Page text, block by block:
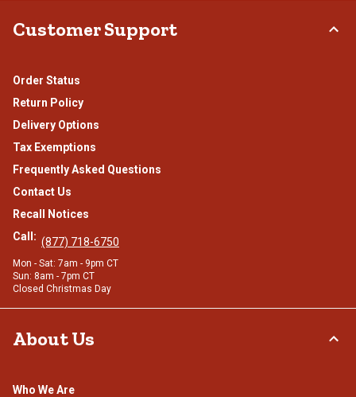
Customer Support
Order Status
Return Policy
Delivery Options
Tax Exemptions
Frequently Asked Questions
Contact Us
Recall Notices
Call: (877) 718-6750
Mon - Sat: 7am - 9pm CT
Sun: 8am - 7pm CT
Closed Christmas Day
About Us
Who We Are